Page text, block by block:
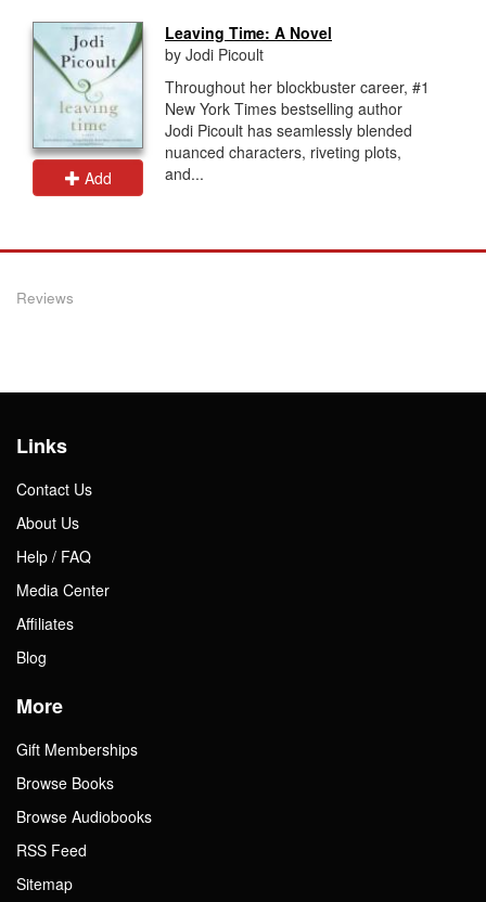
Add
Leaving Time: A Novel
by Jodi Picoult
Throughout her blockbuster career, #1
New York Times bestselling author
Jodi Picoult has seamlessly blended
nuanced characters, riveting plots,
and...
Reviews
Links
Contact Us
About Us
Help / FAQ
Media Center
Affiliates
Blog
More
Gift Memberships
Browse Books
Browse Audiobooks
RSS Feed
Sitemap